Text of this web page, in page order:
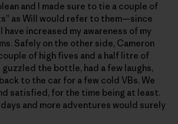
and I made sure to tie a couple of
as Will would refer to them—since
have increased my awareness of my
Safely on the other side, Cameron
of high fives and a half litre of
guzzled the bottle, had a few laughs,
to the car for a few cold VBs. We
satisfied, for the time being at least.
days and more adventures would surely